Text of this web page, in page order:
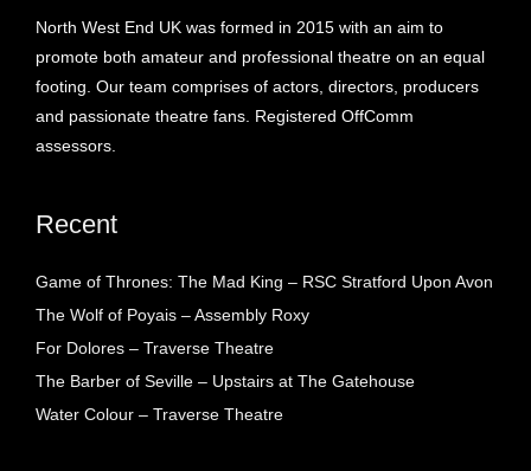
North West End UK was formed in 2015 with an aim to
promote both amateur and professional theatre on an equal
footing. Our team comprises of actors, directors, producers
and passionate theatre fans. Registered OffComm
assessors.
Recent
Game of Thrones: The Mad King – RSC Stratford Upon Avon
The Wolf of Poyais – Assembly Roxy
For Dolores – Traverse Theatre
The Barber of Seville – Upstairs at The Gatehouse
Water Colour – Traverse Theatre